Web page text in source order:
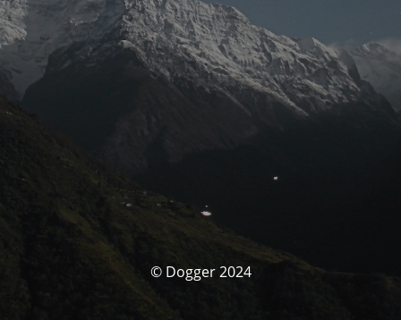
© Dogger 2024